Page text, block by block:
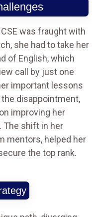
was fraught with
she had to take her
of English, which
call by just one
important lessons
disappointment,
improving her
The shift in her
mentors, helped her
the top rank​.